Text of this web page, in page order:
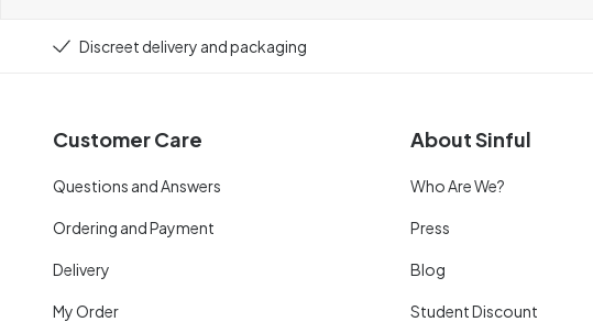
Discreet delivery and packaging
Customer Care
Questions and Answers
Ordering and Payment
Delivery
My Order
About Sinful
Who Are We?
Press
Blog
Student Discount